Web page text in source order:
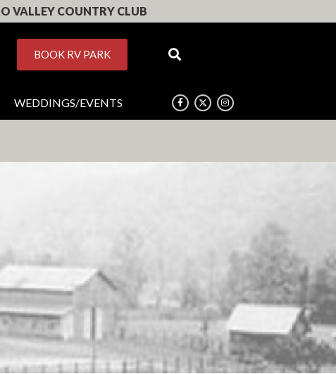
VALLEY COUNTRY CLUB
BOOK RV PARK
WEDDINGS/EVENTS